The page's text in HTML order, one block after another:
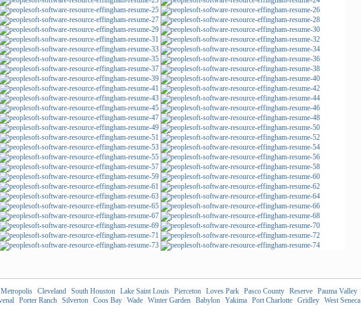
Metropolis Cleveland South Houston Lake Saint Louis Pierceton Loves Park Pasco County Reserve Pauma Valley
Porter Ranch Silverton Coos Bay Wade Winter Garden Babylon Yakima Port Charlotte Gridley West Seneca